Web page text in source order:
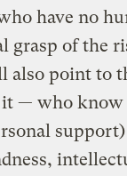
have no
grasp of the
also point to
— who know